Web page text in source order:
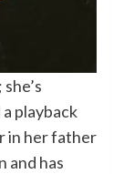
playback
in her father
and has